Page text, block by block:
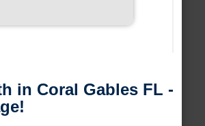
in Coral Gables FL -